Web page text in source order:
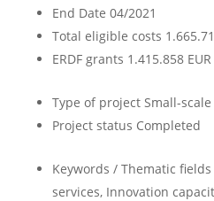
End Date 04/2021
Total eligible costs
ERDF grants 1.415.858 EUR
Type of projectSmall-
Project status Completed
Keywords / Thematic fields
services, Innovation